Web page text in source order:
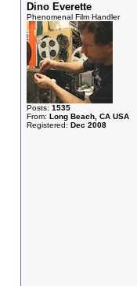
Dino Everette
Phenomenal Film Handler
Posts: 1535
From: Long Beach, CA USA
Registered: Dec 2008